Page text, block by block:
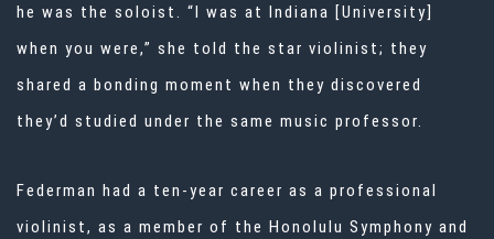
he was the soloist. “I was at Indiana [University]
when you were,” she told the star violinist; they
shared a bonding moment when they discovered
they’d studied under the same music professor.
Federman had a ten-year career as a professional
violinist, as a member of the Honolulu Symphony and